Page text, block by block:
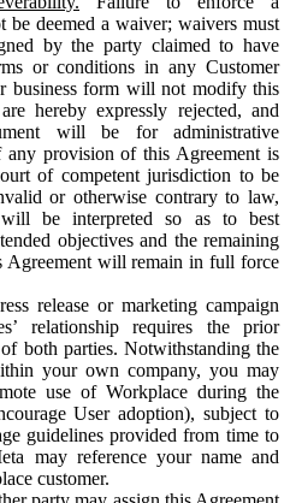
deemed a waiver; waivers must
by the party claimed to have
or conditions in any Customer
business form will not modify this
hereby expressly rejected, and
will be for administrative
any provision of this Agreement is
of competent jurisdiction to be
or otherwise contrary to law,
be interpreted so as to best
objectives and the remaining
Agreement will remain in full force
release or marketing campaign
relationship requires the prior
both parties. Notwithstanding the
your own company, you may
use of Workplace during the
User adoption), subject to
guidelines provided from time to
may reference your name and
customer.